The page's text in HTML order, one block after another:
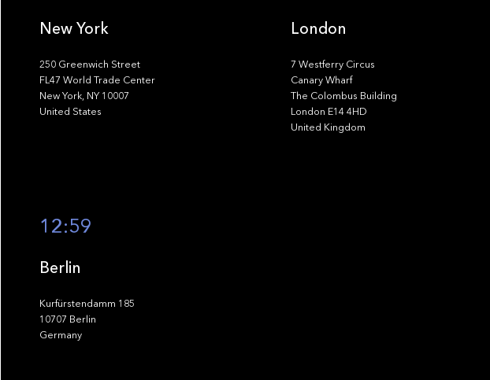
New York
250 Greenwich Street
FL47 World Trade Center
New York, NY 10007
United States
London
7 Westferry Circus
Canary Wharf
The Colombus Building
London E14 4HD
United Kingdom
12:59
Berlin
Kurfürstendamm 185
10707 Berlin
Germany